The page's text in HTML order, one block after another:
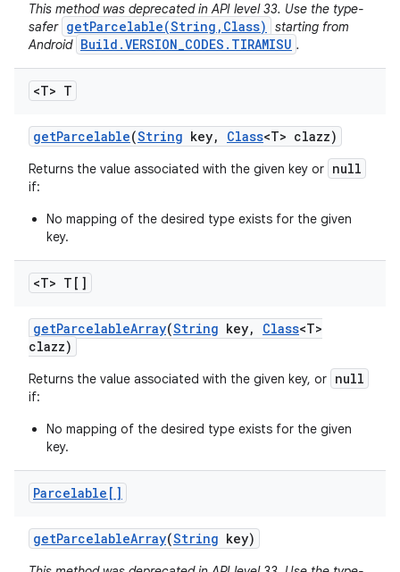
This method was deprecated in API level 33. Use the type-
safer getParcelable(String,Class)
starting from
Android Build.VERSION_CODES.TIRAMISU .
<T> T
getParcelable(String key, Class<T> clazz)
Returns the value associated with the given key or null
if:
No mapping of the desired type exists for the given
key.
<T> T[]
getParcelableArray(String key, Class<T>
clazz)
Returns the value associated with the given key, or null
if:
No mapping of the desired type exists for the given
key.
Parcelable[]
getParcelableArray(String key)